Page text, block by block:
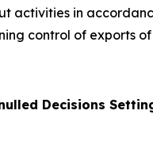
activities in
control of exports
Decisions